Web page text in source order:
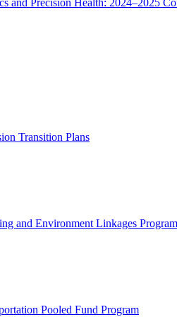
and Precision Health: 2024–2025
Transition Plans
and Environment Linkages Program
Pooled Fund Program